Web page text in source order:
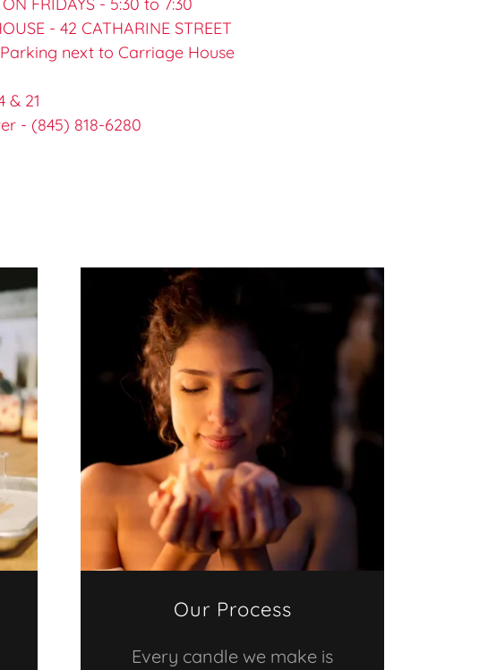
- 42 CATHARINE STREET
next to Carriage House
& 21
- (845) 818-6280
Our Process
Every candle we make is